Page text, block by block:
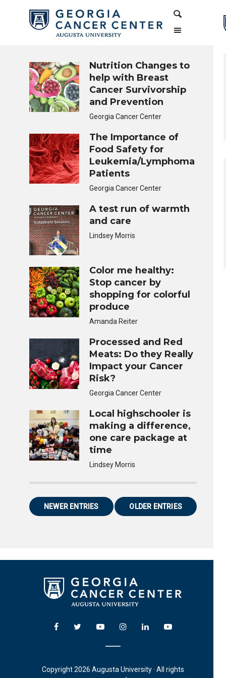
navigation
Nutrition Changes to
help with Breast
Cancer Survivorship
and Prevention
Georgia Cancer Center
The Importance of
Food Safety for
Leukemia/Lymphoma
Patients
Georgia Cancer Center
A test run of warmth
and care
Lindsey Morris
Color me healthy:
Stop cancer by
shopping for colorful
produce
Amanda Reiter
Processed and Red
Meats: Do they Really
Impact your Cancer
Risk?
Georgia Cancer Center
Local highschooler is
making a difference,
one care package at
time
Lindsey Morris
NEWER ENTRIES OLDER ENTRIES
Copyright 2026 Augusta University · All rights